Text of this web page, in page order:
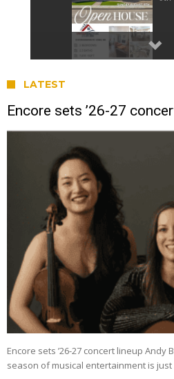
LATEST
Encore sets ’26-27
Encore sets ’26-27 concert lineup Andy
season of musical entertainment is